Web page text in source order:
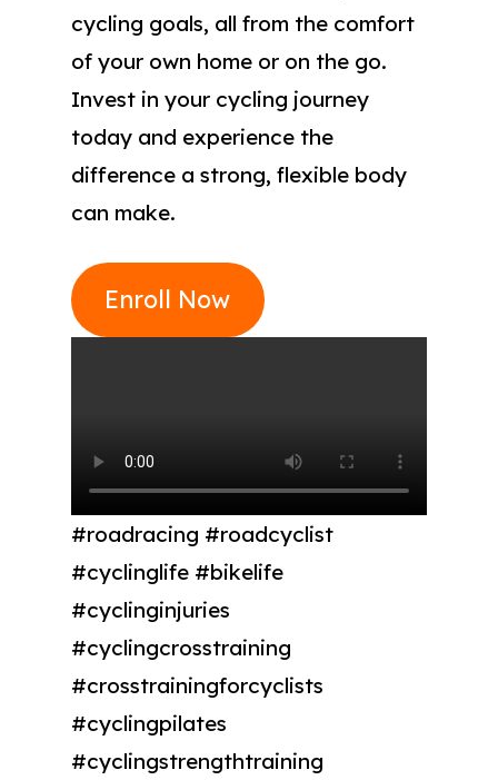
cycling goals, all from the comfort
of your own home or on the go.
Invest in your cycling journey
today and experience the
difference a strong, flexible body
can make.
Enroll Now
#roadracing #roadcyclist
#cyclinglife #bikelife
#cyclinginjuries
#cyclingcrosstraining
#crosstrainingforcyclists
#cyclingpilates
#cyclingstrengthtraining